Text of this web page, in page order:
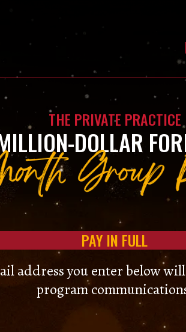
THE PRIVATE PRACTICE
DOLLAR
PAY IN FULL
address you enter below
program